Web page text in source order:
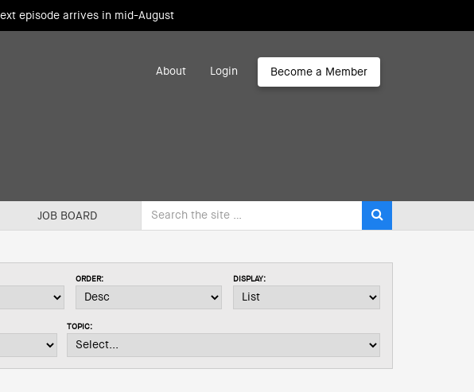
episode arrives in mid-August
About Login Become a Member
JOB BOARD
ORDER: DISPLAY:
TOPIC: